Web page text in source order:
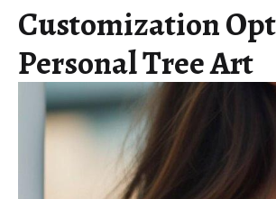
Customization
Personal Tree Art